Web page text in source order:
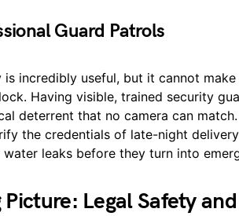
Guard Patrols
is incredibly useful, but it cannot
Having visible, trained security
deterrent that no camera can
the credentials of late-night
leaks before they turn into
Picture: Legal Safety